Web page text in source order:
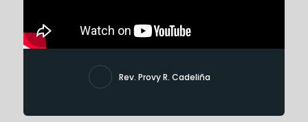
Rev. Provy R. Cadeliña